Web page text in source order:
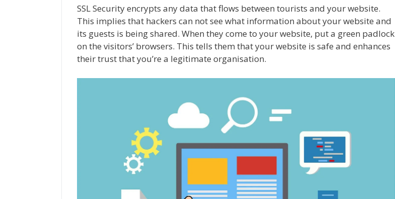
SSL Security encrypts any data that flows between tourists and your website.
This implies that hackers can not see what information about your website and
its guests is being shared. When they come to your website, put a green padlock
on the visitors’ browsers. This tells them that your website is safe and enhances
their trust that you’re a legitimate organisation.